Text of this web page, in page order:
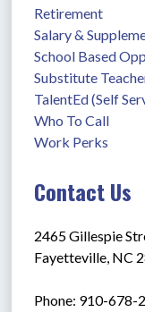
Retirement
Salary &
School Based
Substitute
TalentEd (Self
Who To Call
Work Perks
Contact Us
2465 Gillespie
Fayetteville, NC
Phone: 910-678-